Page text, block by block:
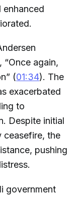
enhanced
again,
(01:34). The
exacerbated
to
Despite initial
ceasefire, the
pushing
government